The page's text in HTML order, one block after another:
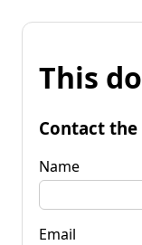
This
Contact
Name
Email